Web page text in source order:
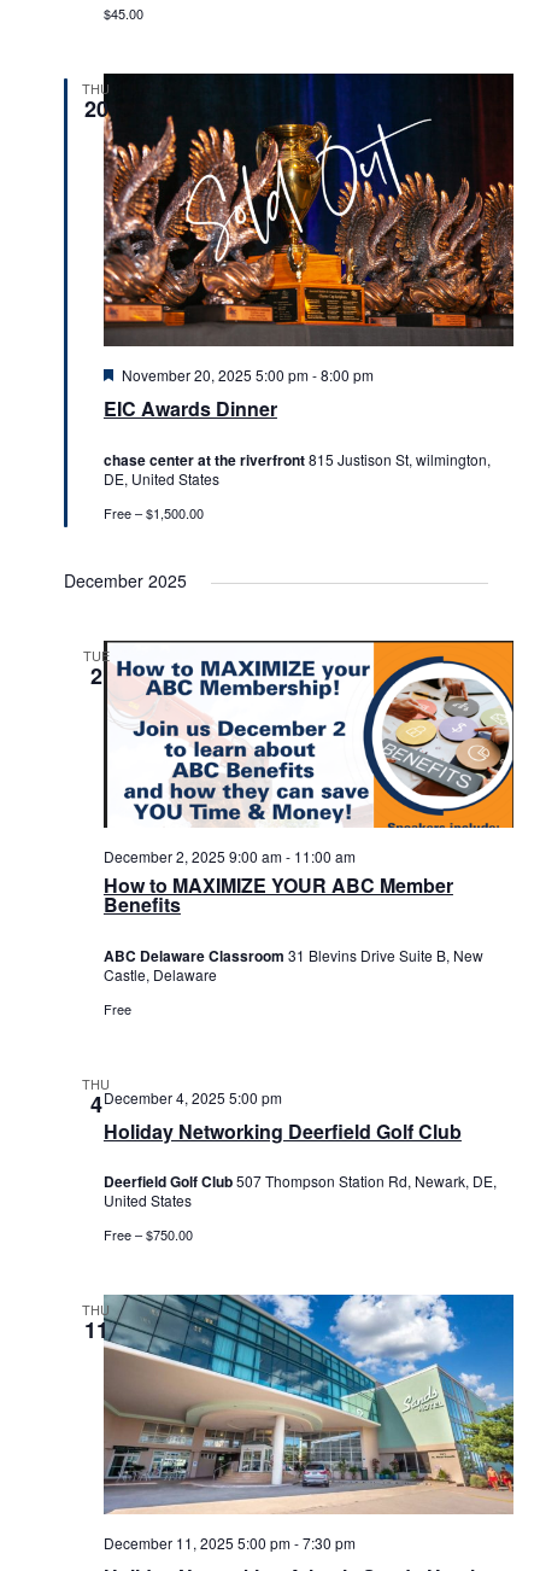
$45.00
THU
20
EIC Awards Dinner
Featured
November 20, 2025 5:00 pm-8:00 pm
chase center at the riverfront815 Justison St, wilmington,
DE, United States
Free – $1,500.00
December 2025
TUE
2
How to MAXIMIZE YOUR ABC Member
Benefits
December 2, 2025 9:00 am- 11:00 am
ABC Delaware Classroom 31 Blevins Drive Suite B, New
Castle, Delaware
Free
THU
4
Holiday Networking Deerfield Golf Club
December 4, 2025 5:00 pm
Deerfield Golf Club507 Thompson Station Rd, Newark, DE,
United States
Free – $750.00
THU
11
December 11, 2025 5:00 pm-7:30 pm